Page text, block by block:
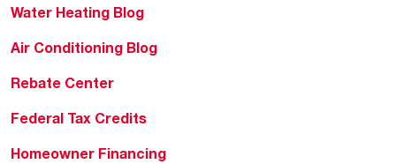
Water Heating Blog
Air Conditioning Blog
Rebate Center
Federal Tax Credits
Homeowner Financing